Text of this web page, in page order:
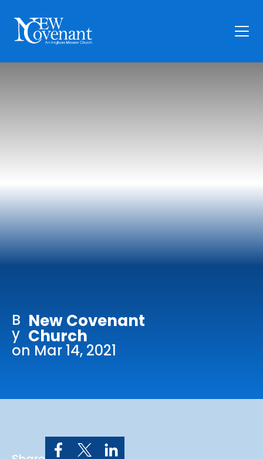
Church: 407-699-0202
Preschool: 407-699-0040
B
y
New Covenant
Church
on Mar 14, 2021